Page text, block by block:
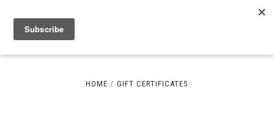
HOME GIFT CERTIFICATES